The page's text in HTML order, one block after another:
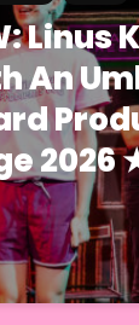
Linus
An